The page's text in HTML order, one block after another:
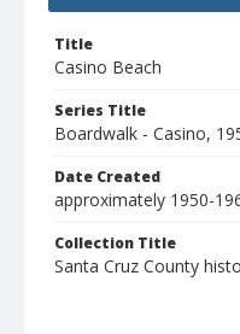
Title
Casino Beach
Series Title
Boardwalk - Casino,
Date Created
approximately 1950-
Collection Title
Santa Cruz County